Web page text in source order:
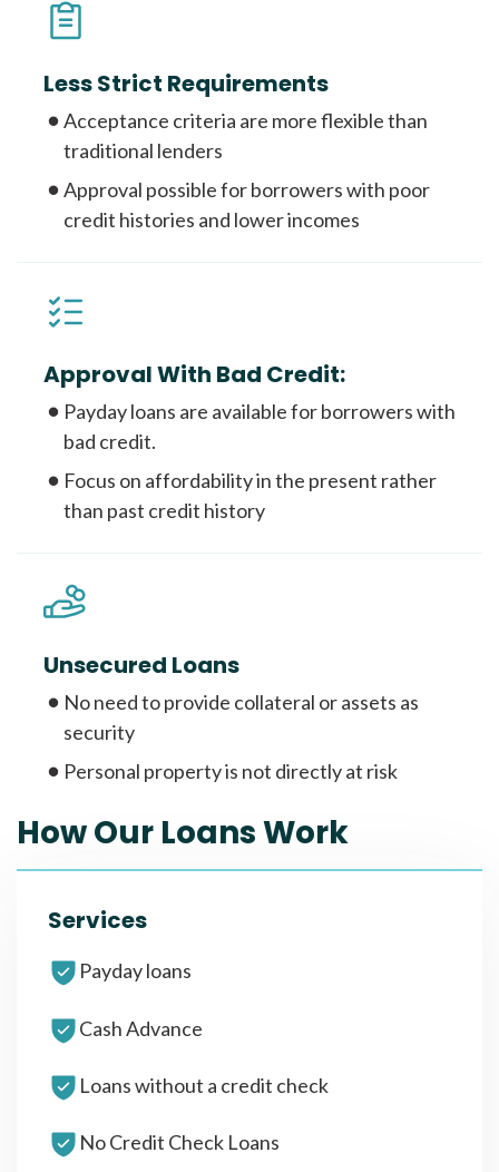
Less Strict Requirements
Acceptance criteria are more flexible than
traditional lenders
Approval possible for borrowers with poor
credit histories and lower incomes
Approval With Bad Credit:
Payday loans are available for borrowers with
bad credit.
Focus on affordability in the present rather
than past credit history
Unsecured Loans
No need to provide collateral or assets as
security
Personal property is not directly at risk
How Our Loans Work
Services
Payday loans
Cash Advance
Loans without a credit check
No Credit Check Loans